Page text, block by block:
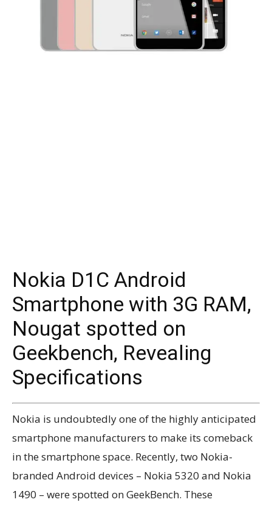
Nokia D1C Android
Smartphone with 3G RAM,
Nougat spotted on
Geekbench, Revealing
Specifications
Nokia is undoubtedly one of the highly anticipated
smartphone manufacturers to make its comeback
in the smartphone space. Recently, two Nokia-
branded Android devices – Nokia 5320 and Nokia
1490 – were spotted on GeekBench. These